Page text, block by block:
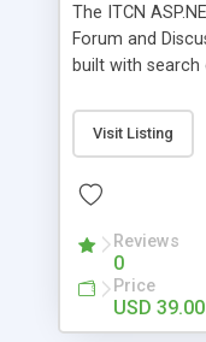
The ITCN
Forum and
built with
2.0 Framework,
just about any
customizable,
has been newly
the features
in a discussion
and difficulty of
Visit Listing
Reviews
0
Price
USD 39.00